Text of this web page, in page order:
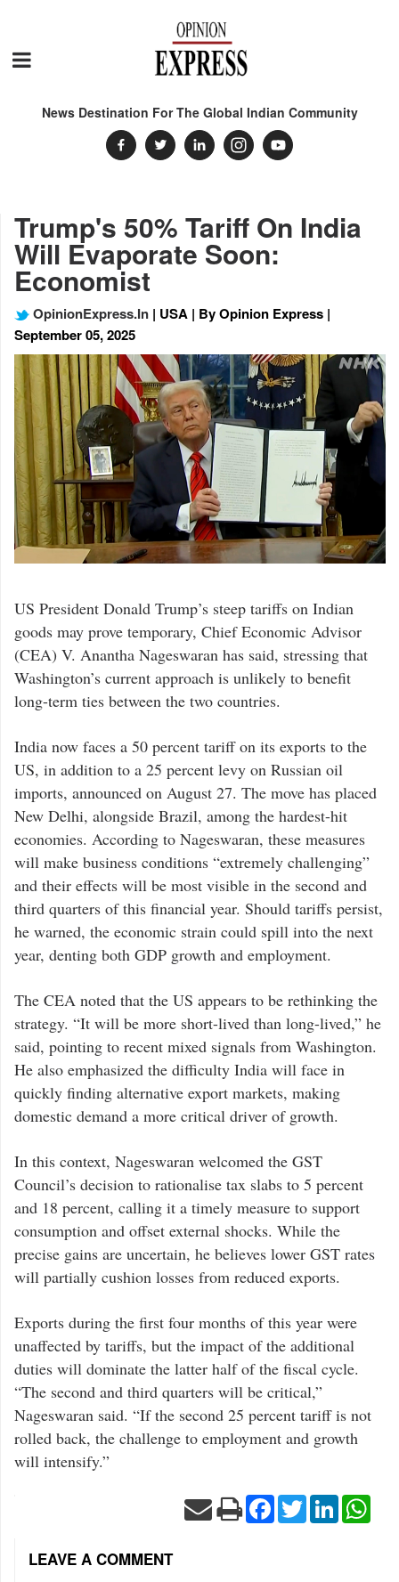
News Destination For The Global Indian Community
Trump's 50% Tariff On India
Will Evaporate Soon:
Economist
OpinionExpress.In | USA | By Opinion Express |
September 05, 2025
US President Donald Trump’s steep tariffs on Indian
goods may prove temporary, Chief Economic Advisor
(CEA) V. Anantha Nageswaran has said, stressing that
Washington’s current approach is unlikely to benefit
long-term ties between the two countries.
India now faces a 50 percent tariff on its exports to the
US, in addition to a 25 percent levy on Russian oil
imports, announced on August 27. The move has placed
New Delhi, alongside Brazil, among the hardest-hit
economies. According to Nageswaran, these measures
will make business conditions “extremely challenging”
and their effects will be most visible in the second and
third quarters of this financial year. Should tariffs persist,
he warned, the economic strain could spill into the next
year, denting both GDP growth and employment.
The CEA noted that the US appears to be rethinking the
strategy. “It will be more short-lived than long-lived,” he
said, pointing to recent mixed signals from Washington.
He also emphasized the difficulty India will face in
quickly finding alternative export markets, making
domestic demand a more critical driver of growth.
In this context, Nageswaran welcomed the GST
Council’s decision to rationalise tax slabs to 5 percent
and 18 percent, calling it a timely measure to support
consumption and offset external shocks. While the
precise gains are uncertain, he believes lower GST rates
will partially cushion losses from reduced exports.
Exports during the first four months of this year were
unaffected by tariffs, but the impact of the additional
duties will dominate the latter half of the fiscal cycle.
“The second and third quarters will be critical,”
Nageswaran said. “If the second 25 percent tariff is not
rolled back, the challenge to employment and growth
will intensify.”
Facebook
TwitterLinkedIn
LEAVE A COMMENT